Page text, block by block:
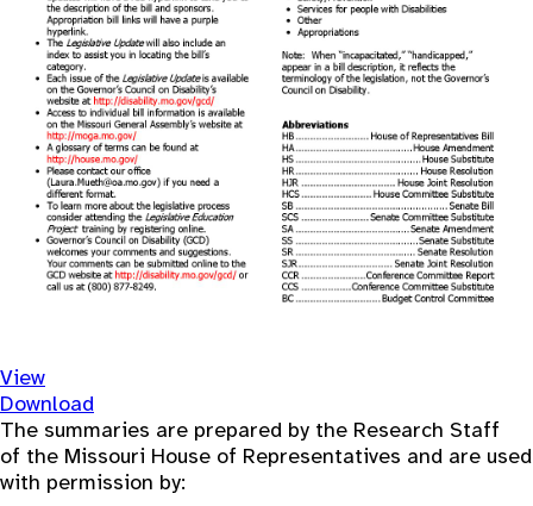
View
Download
The summaries are prepared by the Research Staff
of the Missouri House of Representatives and are used
with permission by: